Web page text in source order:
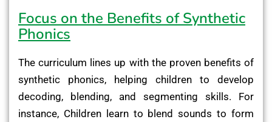
Focus on the Benefits of Synthetic
Phonics
The curriculum lines up with the proven benefits of
synthetic phonics, helping children to develop
decoding, blending, and segmenting skills. For
instance, Children learn to blend sounds to form